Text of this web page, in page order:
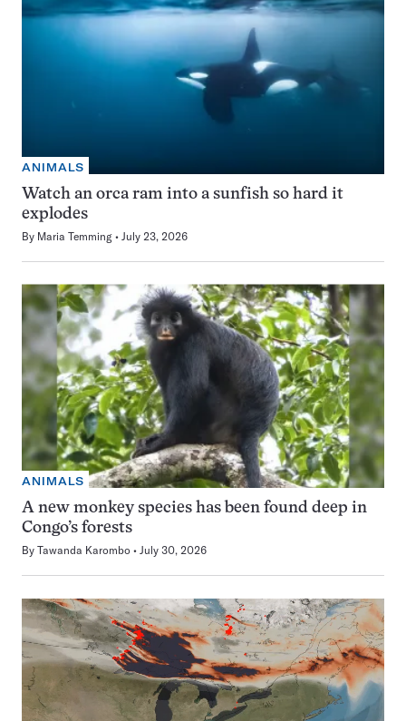
ANIMALS
Watch an orca ram into a sunfish so hard it
explodes
By Maria Temming July 23, 2026
ANIMALS
A new monkey species has been found deep in
Congo’s forests
By Tawanda Karombo July 30, 2026